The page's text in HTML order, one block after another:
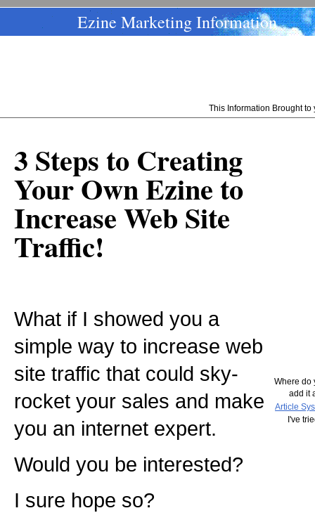
Ezine Marketing Information
This Information Brought
Where do
add it
Article
I've
3 Steps to Creating
Your Own Ezine to
Increase Web Site
Traffic!
What if I showed you a
simple way to increase web
site traffic that could sky-
rocket your sales and make
you an internet expert.
Would you be interested?
I sure hope so?